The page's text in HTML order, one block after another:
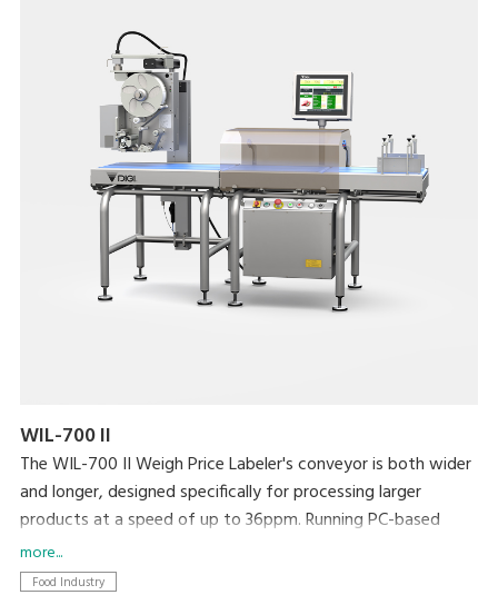
WIL-700 II
The WIL-700 II Weigh Price Labeler's conveyor is both wider
and longer, designed specifically for processing larger
products at a speed of up to 36ppm. Running PC-based
software, networking and integration with existing
machines and back office systems is straightforward.
more...
Food Industry